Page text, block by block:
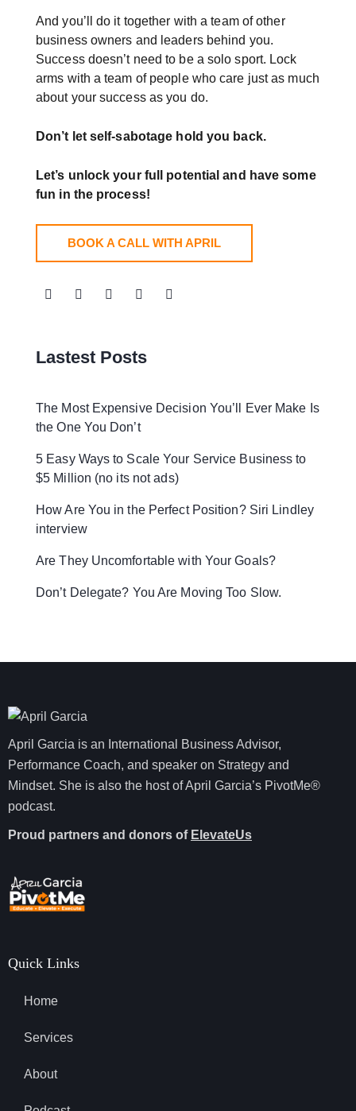
And you’ll do it together with a team of other
business owners and leaders behind you.
Success doesn’t need to be a solo sport. Lock
arms with a team of people who care just as much
about your success as you do.
Don’t let self-sabotage hold you back.
Let’s unlock your full potentialand have some
fun in the process!
BOOK A CALL WITH APRIL
Lastest Posts
The Most Expensive Decision You’ll Ever Make Is
the One You Don’t
5 Easy Ways to Scale Your Service Business to
$5 Million (no its not ads)
How Are You in the Perfect Position? Siri Lindley
interview
Are They Uncomfortable with Your Goals?
Don’t Delegate? You Are Moving Too Slow.
April Garcia is an International Business Advisor,
Performance Coach, and speaker on Strategy and
Mindset. She is also the host of April Garcia’s PivotMe®
podcast.
Proud partners and donors of ElevateUs
Quick Links
Home
Services
About